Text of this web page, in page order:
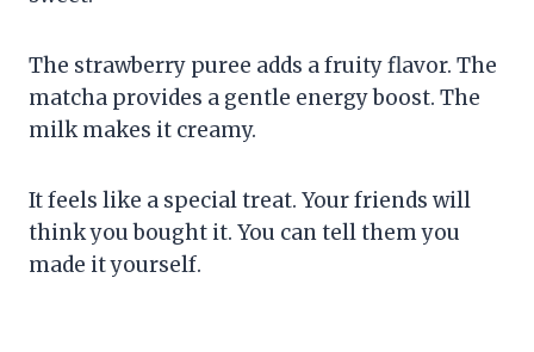
The strawberry puree adds a fruity flavor. The
matcha provides a gentle energy boost. The
milk makes it creamy.
It feels like a special treat. Your friends will
think you bought it. You can tell them you
made it yourself.